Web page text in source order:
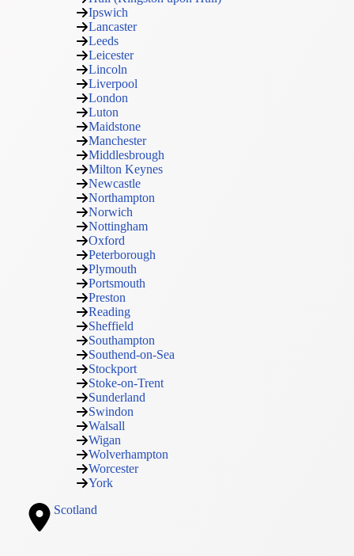
Ipswich
Lancaster
Leeds
Leicester
Lincoln
Liverpool
London
Luton
Maidstone
Manchester
Middlesbrough
Milton Keynes
Newcastle
Northampton
Norwich
Nottingham
Oxford
Peterborough
Plymouth
Portsmouth
Preston
Reading
Sheffield
Southampton
Southend-on-Sea
Stockport
Stoke-on-Trent
Sunderland
Swindon
Walsall
Wigan
Wolverhampton
Worcester
York
Scotland